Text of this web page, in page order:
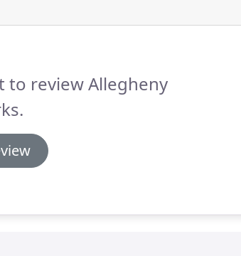
to review Allegheny